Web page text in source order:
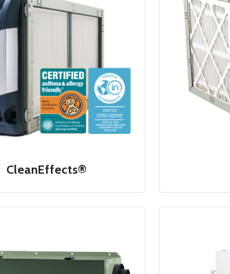
CleanEffects®